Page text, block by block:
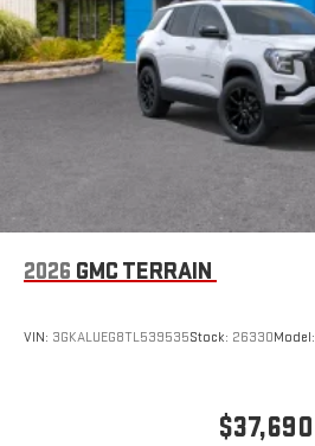
2026 GMC TERRAIN
VIN: 3GKALUEG8TL539535Stock: 26330Model:
$37,690